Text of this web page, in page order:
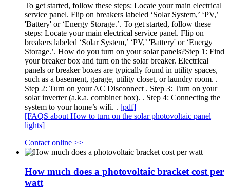
To get started, follow these steps: Locate your main electrical
service panel. Flip on breakers labeled ‘Solar System,’ ‘PV,’
'Battery' or ‘Energy Storage.’. To get started, follow these
steps: Locate your main electrical service panel. Flip on
breakers labeled ‘Solar System,’ ‘PV,’ 'Battery' or ‘Energy
Storage.’. How do you turn on your solar panels?Step 1: Find
your breaker box and turn on the solar breaker. Electrical
panels or breaker boxes are typically found in utility spaces,
such as a basement, garage, utility closet, or laundry room. .
Step 2: Turn on your AC Disconnect . Step 3: Turn on your
solar inverter (a.k.a. combiner box). . Step 4: Connecting the
system to your home’s wifi. . [pdf]
[FAQS about How to turn on the solar photovoltaic panel
lights]
Contact online >>
How much does a photovoltaic bracket cost per
watt